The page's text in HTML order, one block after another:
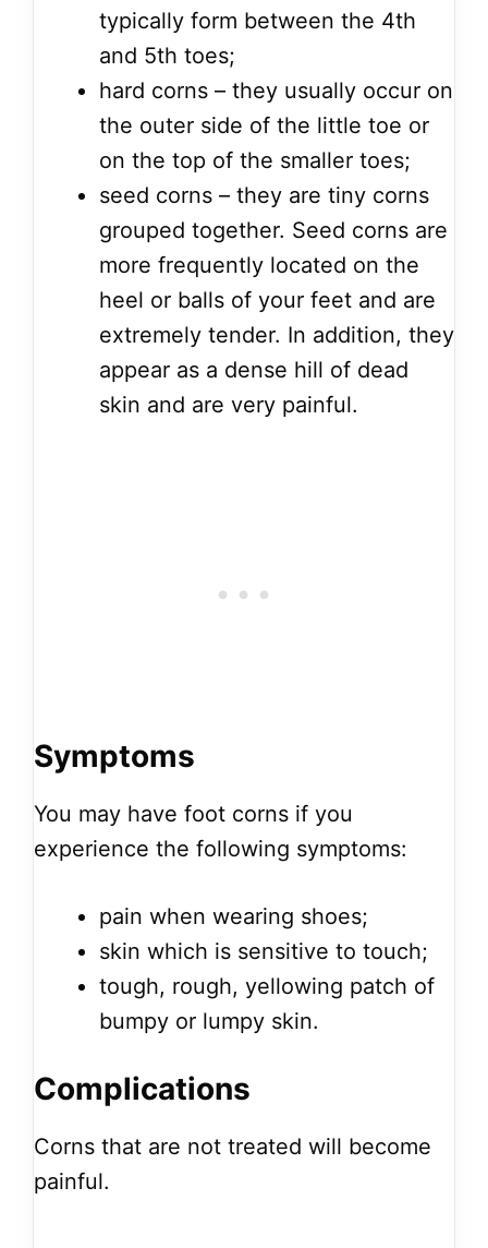
typically form between the 4th
and 5th toes;
hard corns – they usually occur on
the outer side of the little toe or
on the top of the smaller toes;
seed corns – they are tiny corns
grouped together. Seed corns are
more frequently located on the
heel or balls of your feet and are
extremely tender. In addition, they
appear as a dense hill of dead
skin and are very painful.
Symptoms
You may have foot corns if you
experience the following symptoms:
pain when wearing shoes;
skin which is sensitive to touch;
tough, rough, yellowing patch of
bumpy or lumpy skin.
Complications
Corns that are not treated will become
painful.